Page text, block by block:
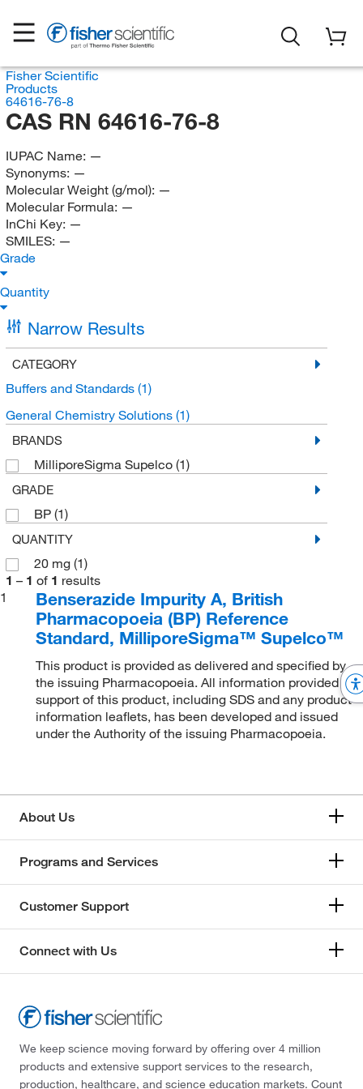
Fisher Scientific
Products
64616-76-8
CAS RN 64616-76-8
IUPAC Name: —
Synonyms: —
Molecular Weight (g/mol): —
Molecular Formula: —
InChi Key: —
SMILES: —
Grade
Quantity
Narrow Results
CATEGORY
Buffers and Standards (1)
General Chemistry Solutions (1)
BRANDS
MilliporeSigma Supelco (1)
GRADE
BP (1)
QUANTITY
20 mg (1)
1 – 1 of 1 results
1
Benserazide Impurity A, British
Pharmacopoeia (BP) Reference
Standard, MilliporeSigma™ Supelco™
This product is provided as delivered and specified by
the issuing Pharmacopoeia. All information provided in
support of this product, including SDS and any product
information leaflets, has been developed and issued
under the Authority of the issuing Pharmacopoeia.
About Us
Programs and Services
Customer Support
Connect with Us
We keep science moving forward by offering over 4 million
products and extensive support services to the research,
production, healthcare, and science education markets. Count